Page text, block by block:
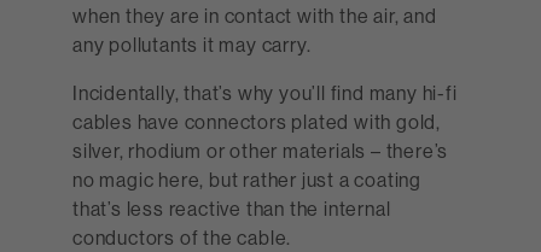
when they are in contact with the air, and
any pollutants it may carry.
Incidentally, that’s why you’ll find many hi-fi
cables have connectors plated with gold,
silver, rhodium or other materials – there’s
no magic here, but rather just a coating
that’s less reactive than the internal
conductors of the cable.